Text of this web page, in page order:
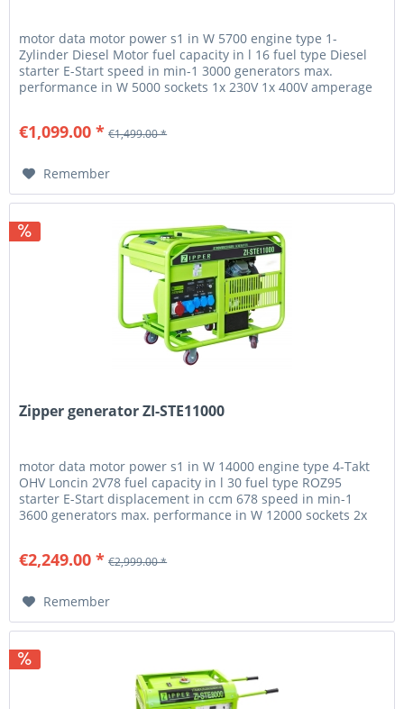
motor data motor power s1 in W 5700 engine type 1-
Zylinder Diesel Motor fuel capacity in l 16 fuel type Diesel
starter E-Start speed in min-1 3000 generators max.
performance in W 5000 sockets 1x 230V 1x 400V amperage
€1,099.00 * €1,499.00 *
Remember
Zipper generator ZI-STE11000
motor data motor power s1 in W 14000 engine type 4-Takt
OHV Loncin 2V78 fuel capacity in l 30 fuel type ROZ95
starter E-Start displacement in ccm 678 speed in min-1
3600 generators max. performance in W 12000 sockets 2x
€2,249.00 * €2,999.00 *
Remember